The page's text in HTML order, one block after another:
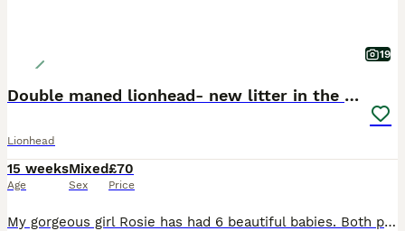
19
Double maned lionhead- new litter in the nest.
Lionhead
15 weeks
Age
Mixed
Sex
£70
Price
My gorgeous girl Rosie has had 6 beautiful babies. Both parent are doublemaned lion heads. We have: Bunny 1: sotty fawn Bunny 2: black vienna split Bunny 3: orange and black harlequin Bunny 4: broke